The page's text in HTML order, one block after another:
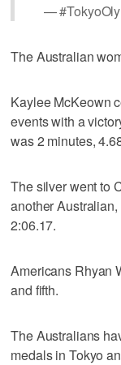
—
The Australian
Kaylee McKeown
events with a
was 2 minutes,
The silver went to
another
2:06.17.
Americans Rhyan
and fifth.
The Australians
medals in Tokyo